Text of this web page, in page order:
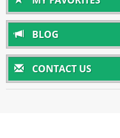
BLOG
CONTACT US